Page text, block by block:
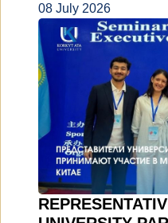
08 July 2026